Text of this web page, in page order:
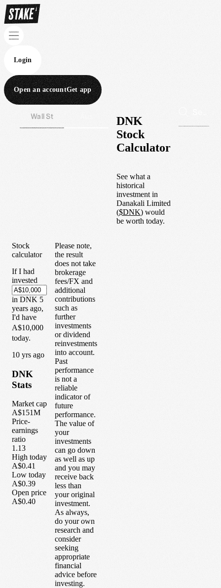
Login
Open an accountGet app
Wall St
DNK
Stock
Calculator
See what a
historical
investment in
Danakali Limited
($DNK) would
be worth today.
Stock
calculator
If I had
invested
in DNK 5
years ago,
I'd have
A$10,000
today.
10 yrs ago
DNK
Stats
Market cap
A$151M
Price-
earnings
ratio
1.13
High today
A$0.41
Low today
A$0.39
Open price
A$0.40
Please note,
the result
does not take
brokerage
fees/FX and
additional
contributions
such as
further
investments
or dividend
reinvestments
into account.
Past
performance
is not a
reliable
indicator of
future
performance.
The value of
your
investments
can go down
as well as up
and you may
receive back
less than
your original
investment.
As always,
do your own
research and
consider
seeking
appropriate
financial
advice before
investing.